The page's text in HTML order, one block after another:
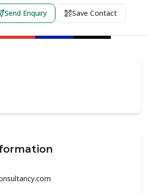
Send Enquiry Save Contact